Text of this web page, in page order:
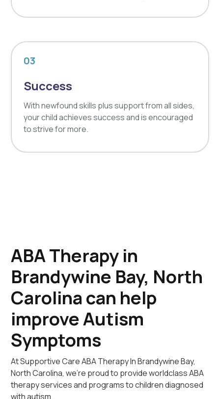
03
Success
With newfound skills plus support from all sides,
your child achieves success and is encouraged
to strive for more.
ABA Therapy in
Brandywine Bay, North
Carolina can help
improve Autism
Symptoms
At Supportive Care ABA Therapy In Brandywine Bay,
North Carolina, we're proud to provide worldclass ABA
therapy services and programs to children diagnosed
with autism.